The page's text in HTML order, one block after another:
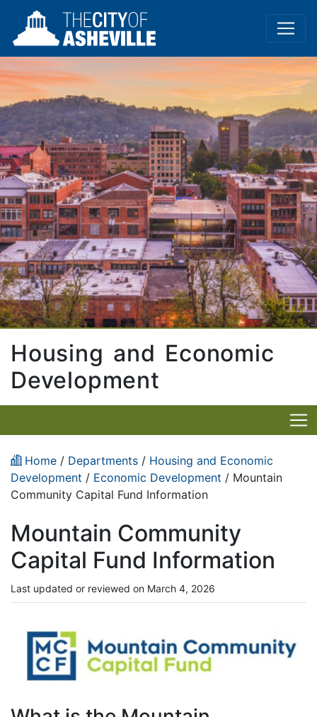
Housing and Economic
Development
Home / Departments / Housing and Economic
Development / Economic Development / Mountain
Community Capital Fund Information
Mountain Community
Capital Fund Information
Last updated or reviewed on March 4, 2026